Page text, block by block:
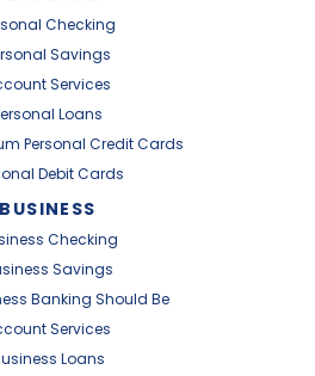
Checking
Savings
Services
Loans
Personal Credit Cards
Debit Cards
BUSINESS
Checking
Savings
Banking Should Be
Services
Loans